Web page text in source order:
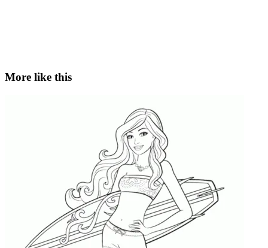
More like this